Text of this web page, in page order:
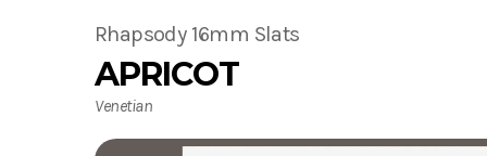
Rhapsody 16mm Slats
APRICOT
Venetian